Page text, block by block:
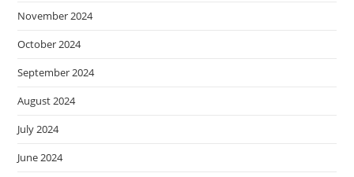
November 2024
October 2024
September 2024
August 2024
July 2024
June 2024